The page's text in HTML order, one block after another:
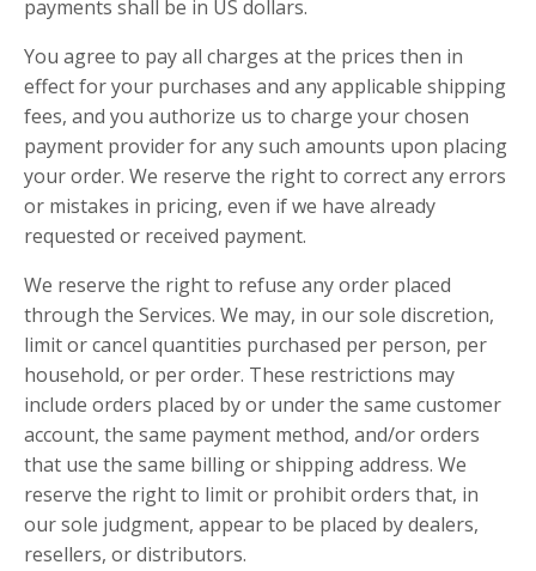
payments shall be in US dollars.
You agree to pay all charges at the prices then in
effect for your purchases and any applicable shipping
fees, and you authorize us to charge your chosen
payment provider for any such amounts upon placing
your order. We reserve the right to correct any errors
or mistakes in pricing, even if we have already
requested or received payment.
We reserve the right to refuse any order placed
through the Services. We may, in our sole discretion,
limit or cancel quantities purchased per person, per
household, or per order. These restrictions may
include orders placed by or under the same customer
account, the same payment method, and/or orders
that use the same billing or shipping address. We
reserve the right to limit or prohibit orders that, in
our sole judgment, appear to be placed by dealers,
resellers, or distributors.